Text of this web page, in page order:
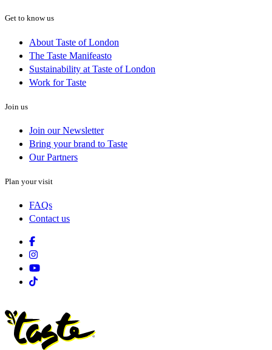
Get to know us
About Taste of London
The Taste Manifeasto
Sustainability at Taste of London
Work for Taste
Join us
Join our Newsletter
Bring your brand to Taste
Our Partners
Plan your visit
FAQs
Contact us
Facebook
Instagram
Youtube
Tiktok